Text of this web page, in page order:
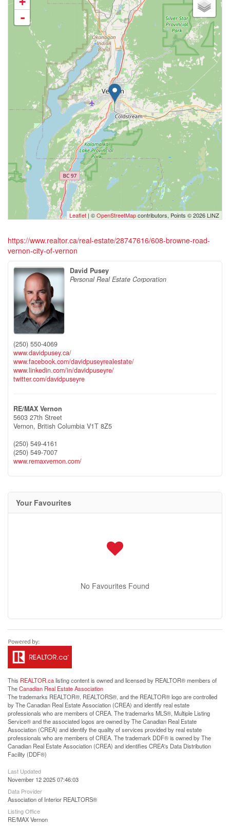
-
Leaflet | ©OpenStreetMapcontributors, Points © 2026 LINZ
https://www.realtor.ca/real-estate/28747616/608-browne-road-
vernon-city-of-vernon
David Pusey
Personal Real Estate Corporation
(250) 550-4069
www.davidpusey.ca/
www.facebook.com/davidpuseyrealestate/
www.linkedin.com/in/davidpuseyre/
twitter.com/davidpuseyre
RE/MAX Vernon
5603 27th Street
Vernon, British Columbia V1T 8Z5
(250) 549-4161
(250) 549-7007
www.remaxvernon.com/
Your Favourites
No Favourites Found
This REALTOR.calisting content is owned and licensed by REALTOR® members of
TheCanadian Real Estate Association
The trademarks REALTOR®, REALTORS®, and the REALTOR® logo are controlled
by The Canadian Real Estate Association (CREA) and identify real estate
professionals who are members of CREA. The trademarks MLS®, Multiple Listing
Service® and the associated logos are owned by The Canadian Real Estate
Association (CREA) and identify the quality of services provided by real estate
professionals who are members of CREA. The trademark DDF® is owned by The
Canadian Real Estate Association (CREA) and identifies CREA's Data Distribution
Facility (DDF®)
Last Updated
November 12 2025 07:46:03
Data Provider
Association of Interior REALTORS®
Listing Office
RE/MAX Vernon